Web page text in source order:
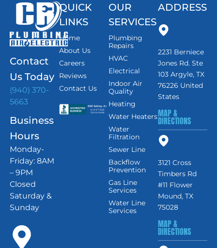
Contact
Us Today
(940) 370-
5663
Business
Hours
Monday-
Friday: 8AM
– 9PM
Closed
Saturday &
Sunday
QUICK
LINKS
Home
About Us
Careers
Reviews
Contact Us
OUR
SERVICES
Plumbing
Repairs
HVAC
Electrical
Indoor Air
Quality
Heating
Water Heaters
Water
Filtration
Sewer Line
Backflow
Prevention
Gas Line
Services
Water Line
Services
ADDRESS
2231 Berniece
Jones Rd. Ste
103 Argyle, TX
76226 United
States
MAP &
DIRECTIONS
3121 Cross
Timbers Rd
#11 Flower
Mound, TX
75028
MAP &
DIRECTIONS